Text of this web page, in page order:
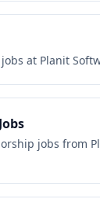
at Planit
jobs from